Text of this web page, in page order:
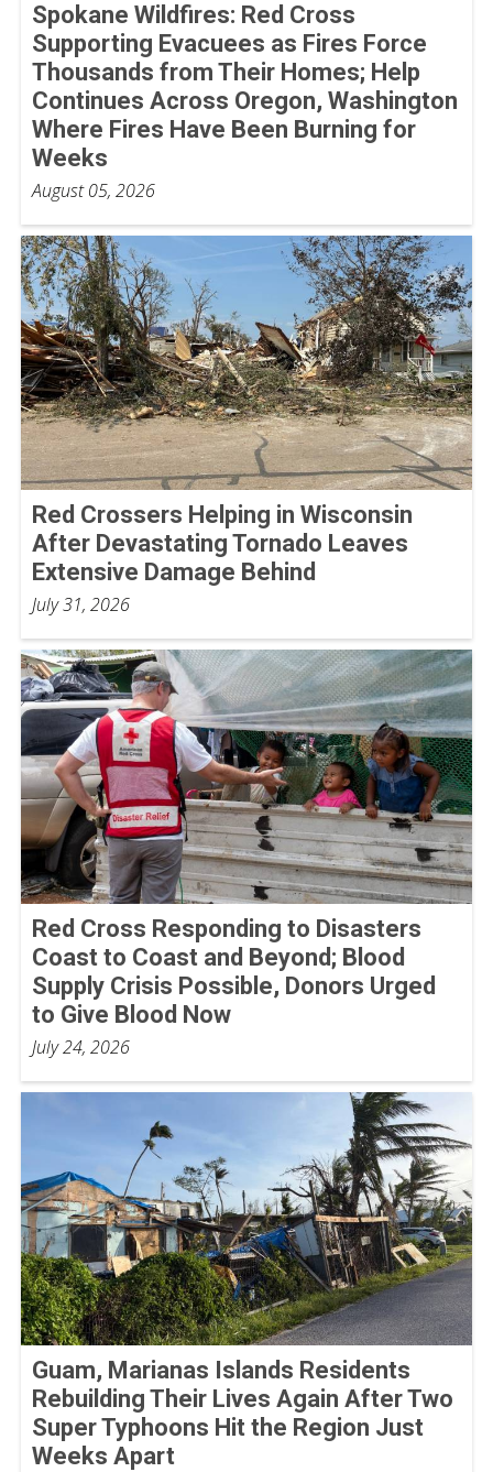
Spokane Wildfires: Red Cross
Supporting Evacuees as Fires Force
Thousands from Their Homes; Help
Continues Across Oregon, Washington
Where Fires Have Been Burning for
Weeks
August 05, 2026
Red Crossers Helping in Wisconsin
After Devastating Tornado Leaves
Extensive Damage Behind
July 31, 2026
Red Cross Responding to Disasters
Coast to Coast and Beyond; Blood
Supply Crisis Possible, Donors Urged
to Give Blood Now
July 24, 2026
Guam, Marianas Islands Residents
Rebuilding Their Lives Again After Two
Super Typhoons Hit the Region Just
Weeks Apart